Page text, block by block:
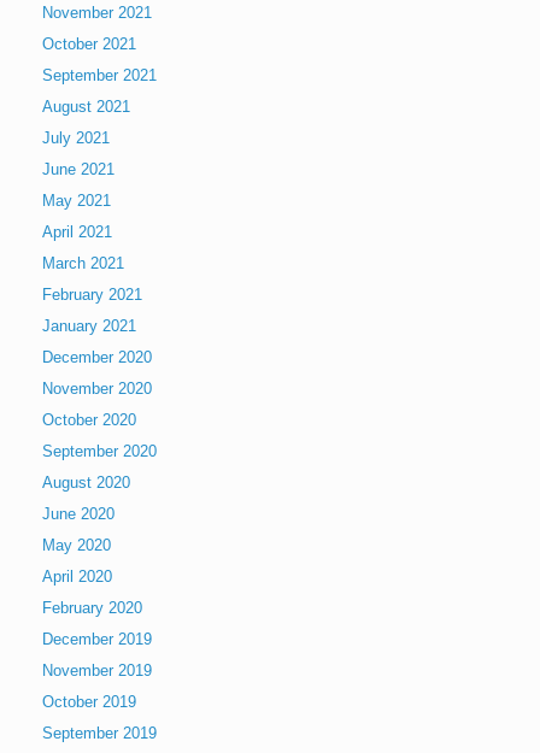
November 2021
October 2021
September 2021
August 2021
July 2021
June 2021
May 2021
April 2021
March 2021
February 2021
January 2021
December 2020
November 2020
October 2020
September 2020
August 2020
June 2020
May 2020
April 2020
February 2020
December 2019
November 2019
October 2019
September 2019